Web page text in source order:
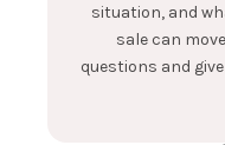
situation, and
sale can
questions and